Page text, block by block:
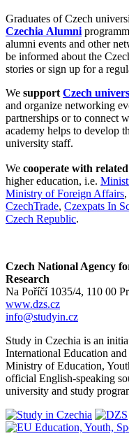
Graduates of Czech
Czechia Alumni
alumni events and other
be informed about the
stories or sign up for a
We support Czech
and organize networking
partnerships or to connect
academy helps to develop
university staff.
We cooperate with
higher education, i.e.
Ministry of Foreign Affairs,
CzechTrade, Czexpats In
Czech Republic.
Czech National Agency
Research
Na Poříčí 1035/4, 110 00
www.dzs.cz
info@studyin.cz
Study in Czechia is an
International Education
Ministry of Education,
official English-speaking
university and study